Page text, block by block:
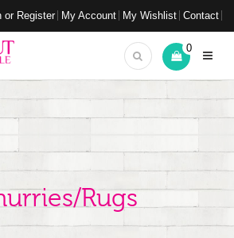
or Register My Account My Wishlist Contact
0
Rugs